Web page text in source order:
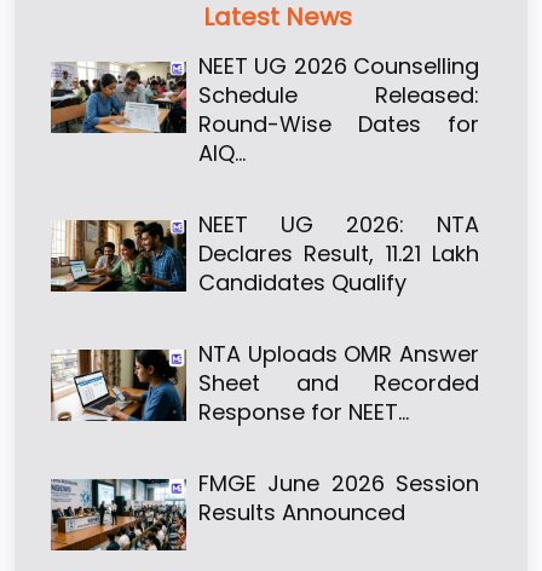
Latest News
NEET UG 2026 Counselling
Schedule Released:
Round-Wise Dates for
AIQ…
NEET UG 2026: NTA
Declares Result, 11.21 Lakh
Candidates Qualify
NTA Uploads OMR Answer
Sheet and Recorded
Response for NEET…
FMGE June 2026 Session
Results Announced